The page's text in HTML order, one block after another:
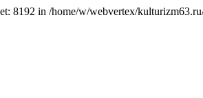
8192 in /home/w/webvertex/